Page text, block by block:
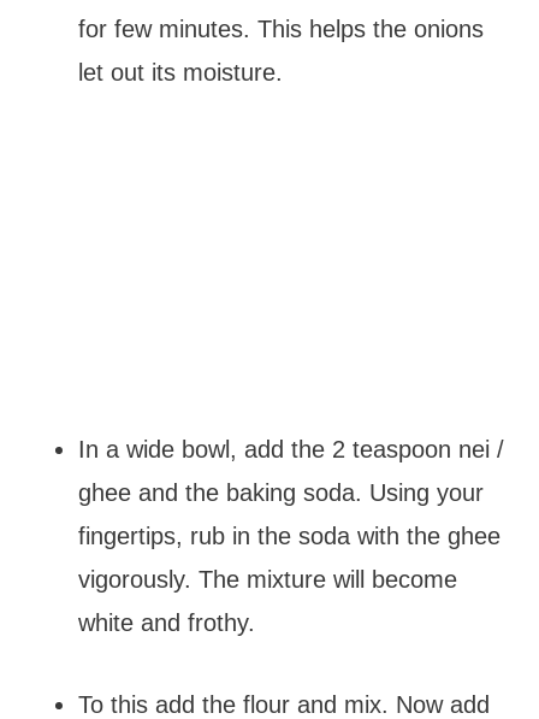
for few minutes. This helps the onions
let out its moisture.
In a wide bowl, add the 2 teaspoon nei /
ghee and the baking soda. Using your
fingertips, rub in the soda with the ghee
vigorously. The mixture will become
white and frothy.
To this add the flour and mix. Now add